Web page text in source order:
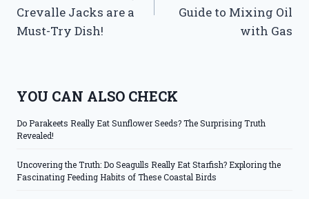
Crevalle Jacks are a
Must-Try Dish!
Guide to Mixing Oil
with Gas
YOU CAN ALSO CHECK
Do Parakeets Really Eat Sunflower Seeds? The Surprising Truth
Revealed!
Uncovering the Truth: Do Seagulls Really Eat Starfish? Exploring the
Fascinating Feeding Habits of These Coastal Birds